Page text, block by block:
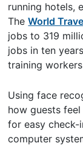
running hotels,
TheWorld
jobs to 319
jobs in ten
training
Using face
how guests
for easy check-
computer